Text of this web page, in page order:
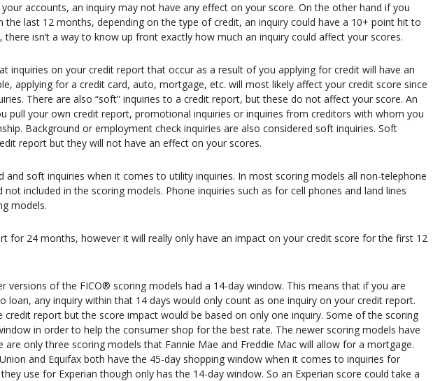
accounts, an inquiry may not have any effect on your score. On the other hand if you
the last 12 months, depending on the type of credit, an inquiry could have a 10+ point hit to
isn’t a way to know up front exactly how much an inquiry could affect your scores.
inquiries on your credit report that occur as a result of you applying for credit will have an
applying for a credit card, auto, mortgage, etc. will most likely affect your credit score since
There are also “soft” inquiries to a credit report, but these do not affect your score. An
pull your own credit report, promotional inquiries or inquiries from creditors with whom you
Background or employment check inquiries are also considered soft inquiries. Soft
report but they will not have an effect on your scores.
and soft inquiries when it comes to utility inquiries. In most scoring models all non-telephone
not included in the scoring models. Phone inquiries such as for cell phones and land lines
models.
for 24 months, however it will really only have an impact on your credit score for the first 12
versions of the FICO® scoring models had a 14-day window. This means that if you are
loan, any inquiry within that 14 days would only count as one inquiry on your credit report.
credit report but the score impact would be based on only one inquiry. Some of the scoring
in order to help the consumer shop for the best rate. The newer scoring models have
are only three scoring models that Fannie Mae and Freddie Mac will allow for a mortgage.
and Equifax both have the 45-day shopping window when it comes to inquiries for
use for Experian though only has the 14-day window. So an Experian score could take a